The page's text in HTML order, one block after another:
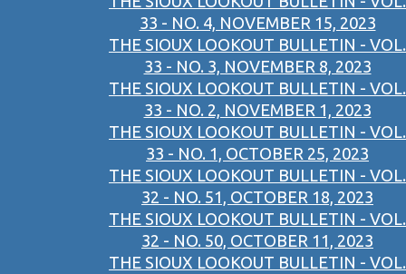
33 - NO. 4, NOVEMBER 15, 2023
THE SIOUX LOOKOUT BULLETIN - VOL.
33 - NO. 3, NOVEMBER 8, 2023
THE SIOUX LOOKOUT BULLETIN - VOL.
33 - NO. 2, NOVEMBER 1, 2023
THE SIOUX LOOKOUT BULLETIN - VOL.
33 - NO. 1, OCTOBER 25, 2023
THE SIOUX LOOKOUT BULLETIN - VOL.
32 - NO. 51, OCTOBER 18, 2023
THE SIOUX LOOKOUT BULLETIN - VOL.
32 - NO. 50, OCTOBER 11, 2023
THE SIOUX LOOKOUT BULLETIN - VOL.